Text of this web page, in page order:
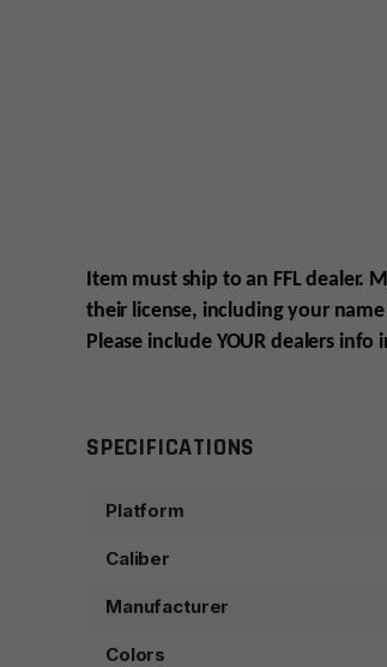
Item must ship to an FFL dealer.
their license, including your
Please include YOUR dealers info
SPECIFICATIONS
Platform
Caliber
Manufacturer
Colors